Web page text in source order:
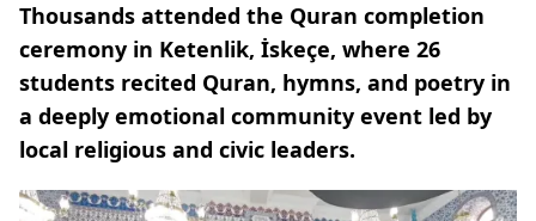
Thousands attended the Quran completion
ceremony in Ketenlik, İskeçe, where 26
students recited Quran, hymns, and poetry in
a deeply emotional community event led by
local religious and civic leaders.